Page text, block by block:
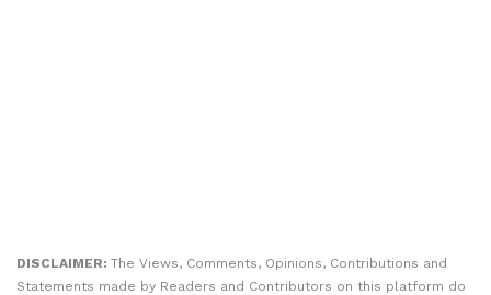
DISCLAIMER: The Views, Comments, Opinions, Contributions and
Statements made by Readers and Contributors on this platform do